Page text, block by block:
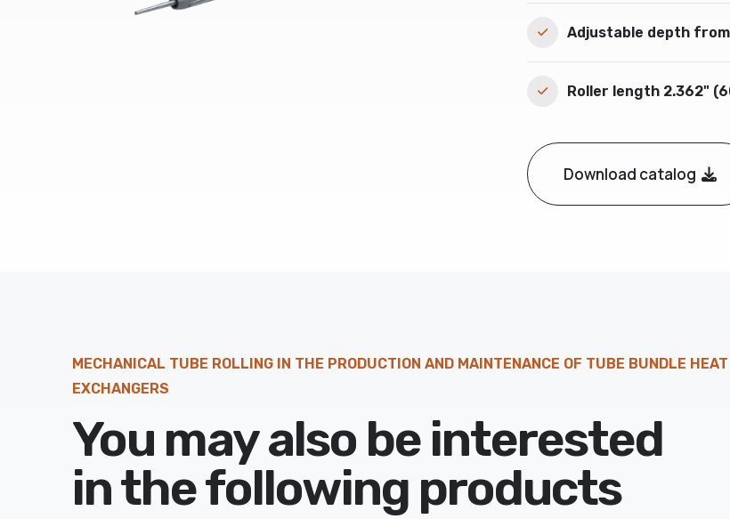
Adjustable depth
Roller length 2.362"
Download catalog
MECHANICAL TUBE ROLLING IN THE PRODUCTION AND MAINTENANCE OF TUBE BUNDLE HEAT
EXCHANGERS
You may also be interested
in the following products